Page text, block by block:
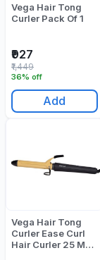
Vega Hair Tong
Curler Pack Of 1
₹927
36% off
₹1,449
Add
Vega Hair Tong
Curler Ease Curl
Hair Curler 25 MM